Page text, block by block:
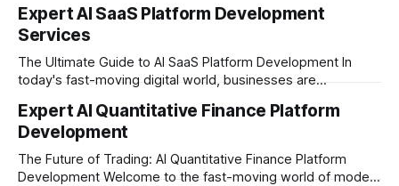
Expert AI SaaS Platform Development
Services
The Ultimate Guide to AI SaaS Platform Development In
today's fast-moving digital world, businesses are
is where ai saas platform development comes into the
picture. By combining the smart thinking of Artificial
Intelligence (AI) with the easy
Expert AI Quantitative Finance Platform
Development
The Future of Trading: AI Quantitative Finance Platform
Development Welcome to the fast-moving world of modern